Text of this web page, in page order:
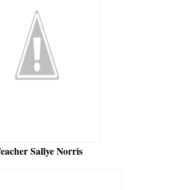
Sallye Norris